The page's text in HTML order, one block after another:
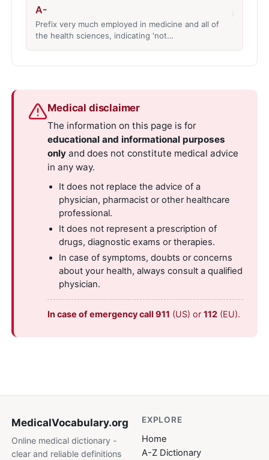
A-
Prefix very much employed in medicine and all of
the health sciences, indicating 'not…
Medical disclaimer
The information on this page is for
educational and informational purposes
only and does not constitute medical advice
in any way.
It does not replace the advice of a
physician, pharmacist or other healthcare
professional.
It does not represent a prescription of
drugs, diagnostic exams or therapies.
In case of symptoms, doubts or concerns
about your health, always consult a qualified
physician.
In case of emergency call 911 (US) or112 (EU).
MedicalVocabulary.org
Online medical dictionary -
clear and reliable definitions
EXPLORE
Home
A-Z Dictionary